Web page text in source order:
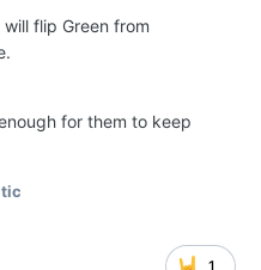
flip Green from
for them to keep
1